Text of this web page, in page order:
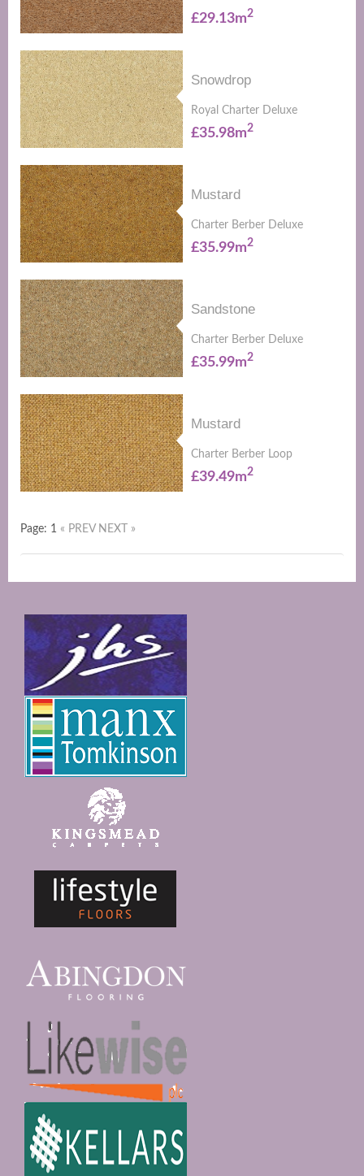
£29.13m2
Snowdrop
Royal Charter Deluxe
£35.98m2
Mustard
Charter Berber Deluxe
£35.99m2
Sandstone
Charter Berber Deluxe
£35.99m2
Mustard
Charter Berber Loop
£39.49m2
Page: 1 « PREV NEXT »